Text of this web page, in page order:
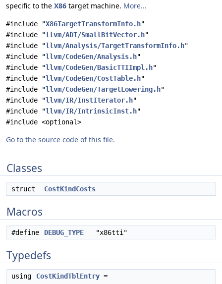
specific to the X86 target machine. More...
#include "X86TargetTransformInfo.h"
#include "llvm/ADT/SmallBitVector.h"
#include "llvm/Analysis/TargetTransformInfo.h"
#include "llvm/CodeGen/Analysis.h"
#include "llvm/CodeGen/BasicTTIImpl.h"
#include "llvm/CodeGen/CostTable.h"
#include "llvm/CodeGen/TargetLowering.h"
#include "llvm/IR/InstIterator.h"
#include "llvm/IR/IntrinsicInst.h"
#include <optional>
Go to the source code of this file.
Classes
struct CostKindCosts
Macros
#define DEBUG_TYPE "x86tti"
Typedefs
using CostKindTblEntry =